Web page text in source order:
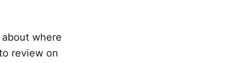
where
review on